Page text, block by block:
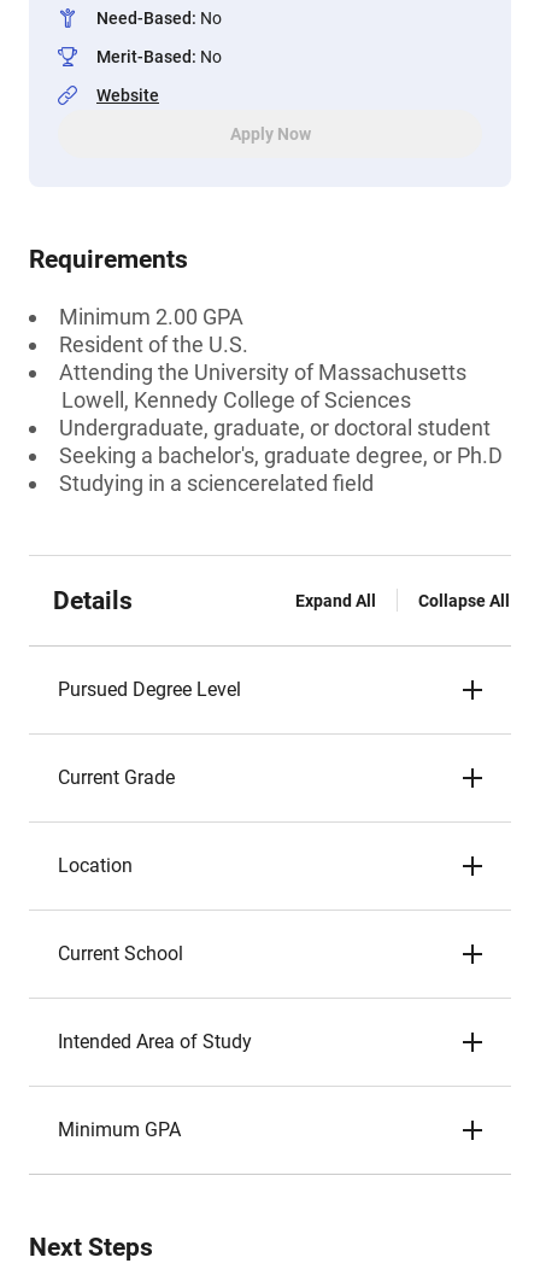
Need-Based: No
Merit-Based: No
Website
Apply Now
Requirements
Minimum 2.00 GPA
Resident of the U.S.
Attending the University of Massachusetts
Lowell, Kennedy College of Sciences
Undergraduate, graduate, or doctoral student
Seeking a bachelor's, graduate degree, or Ph.D
Studying in a sciencerelated field
Details Expand All Collapse All
Pursued Degree Level
Current Grade
Location
Current School
Intended Area of Study
Minimum GPA
Next Steps